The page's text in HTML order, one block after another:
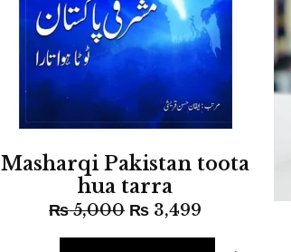
Masharqi Pakistan toota
hua tarra
₨5,000 ₨ 3,499